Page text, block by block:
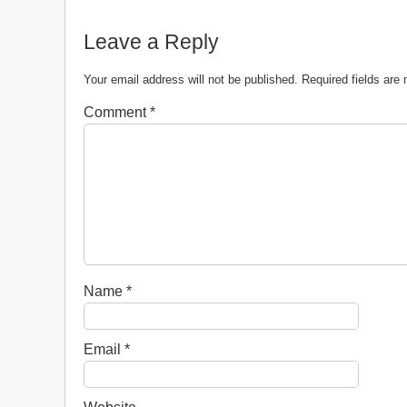
Leave a Reply
Your email address will not be published. Required fields are
Comment*
Name *
Email *